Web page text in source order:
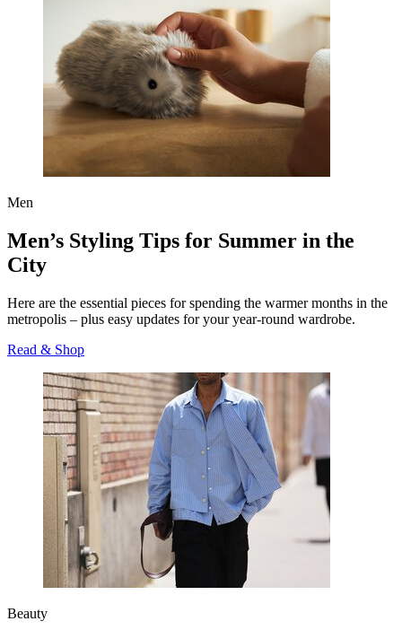
Men
Men’s Styling Tips for Summer in the
City
Here are the essential pieces for spending the warmer months in the
metropolis – plus easy updates for your year-round wardrobe.
Read & Shop
Beauty